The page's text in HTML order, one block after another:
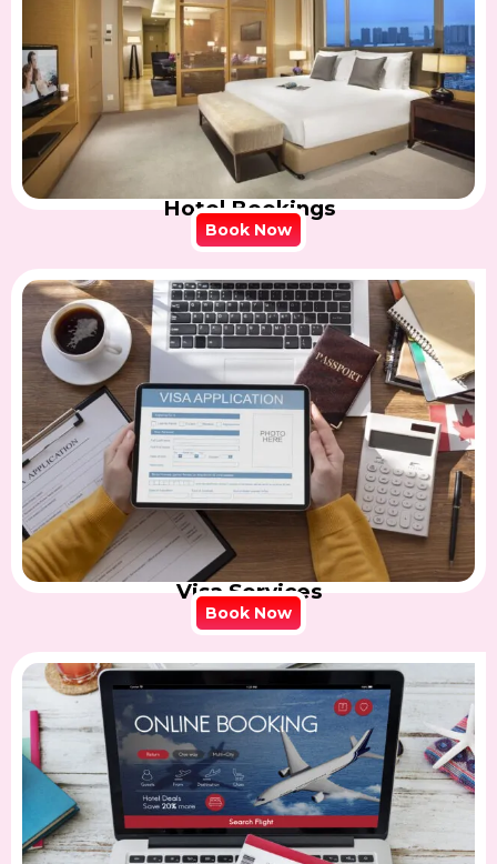
Hotel Bookings
Book Now
Visa Services
Book Now